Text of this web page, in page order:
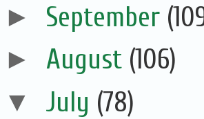
► September
► August (106)
▼ July (78)